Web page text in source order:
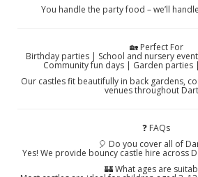
You handle the party food – we’ll
🏡 Perfect For
Birthday parties | School and nursery
Community fun days | Garden parties
Our castles fit beautifully in back gardens,
venues throughout
❓ FAQs
🎈 Do you cover all of
Yes! We provide bouncy castle hire across
🏰 What ages are